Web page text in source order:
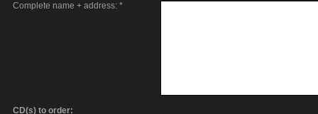
Complete name + address: *
CD(s) to order: